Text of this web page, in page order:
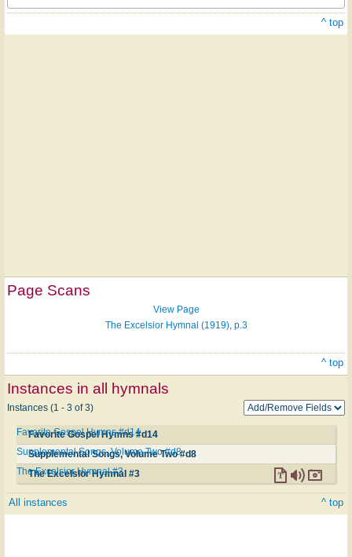
^ top
Page Scans
View Page
The Excelsior Hymnal (1919), p.3
^ top
Instances in all hymnals
Instances (1 - 3 of 3)
Favorite Gospel Hymns #d14
Favorite Gospel Hymns #d14
Supplemental Songs, Volume Two #d8
Supplemental Songs, Volume Two #d8
The Excelsior Hymnal #3
The Excelsior Hymnal #3
All instances ^ top